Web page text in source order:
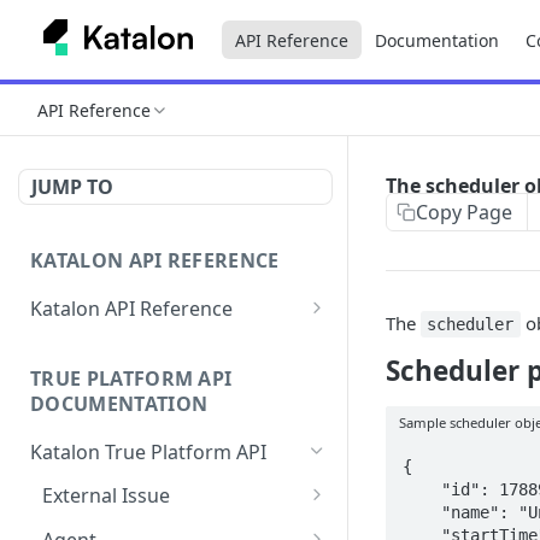
API Reference Documentation
API Reference
JUMP TO
KATALON API REFERENCE
Katalon API Reference
Find ID variables for API calls
TRUE PLATFORM API
DOCUMENTATION
Katalon True Platform API
External Issue
Map/link test case to a
The scheduler
Copy Page
The scheduler
Scheduler
Sample scheduler
{